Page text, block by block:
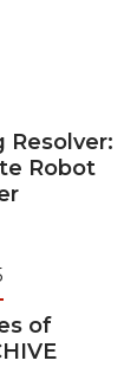
Resolver:
Robot
of